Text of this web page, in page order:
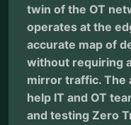
twin of the OT
operates at the
accurate map of
without requiring
mirror traffic. The
help IT and OT
and testing Zero